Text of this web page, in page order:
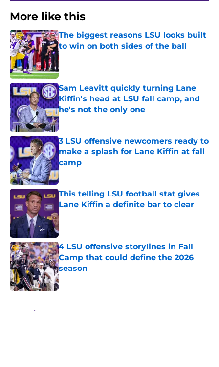
More like this
The biggest reasons LSU looks built
to win on both sides of the ball
Published by on Invalid Date
Sam Leavitt quickly turning Lane
Kiffin's head at LSU fall camp, and
he's not the only one
Published by on Invalid Date
3 LSU offensive newcomers ready to
make a splash for Lane Kiffin at fall
camp
Published by on Invalid Date
This telling LSU football stat gives
Lane Kiffin a definite bar to clear
Published by on Invalid Date
4 LSU offensive storylines in Fall
Camp that could define the 2026
season
Published by on Invalid Date
Home / LSU Football